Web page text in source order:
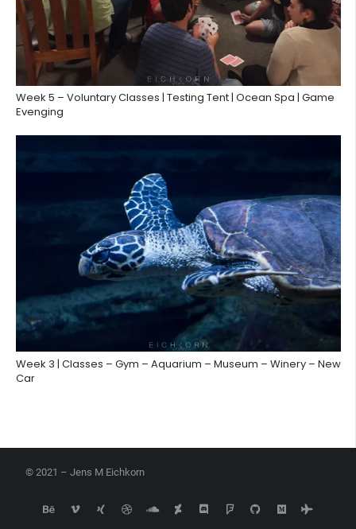
Week 5 – Voluntary Classes | Testing Tent | Ocean Spa | Game
Evenging
Week 3 | Classes – Gym – Aquarium – Museum – Winery – New
Car
© 2021 – Jens M Eichkorn